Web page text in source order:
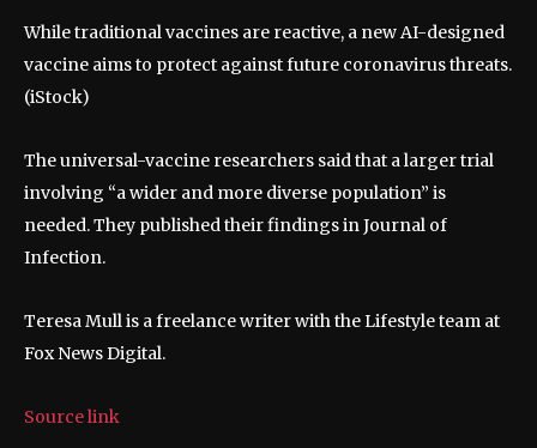
While traditional vaccines are reactive, a new AI-designed
vaccine aims to protect against future coronavirus threats.
(iStock)
The universal-vaccine researchers said that a larger trial
involving “a wider and more diverse population” is
needed. They published their findings in Journal of
Infection.
Teresa Mull is a freelance writer with the Lifestyle team at
Fox News Digital.
Source link